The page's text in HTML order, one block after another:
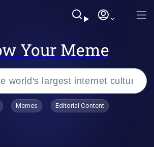
Your Meme
Memes Editorial Content